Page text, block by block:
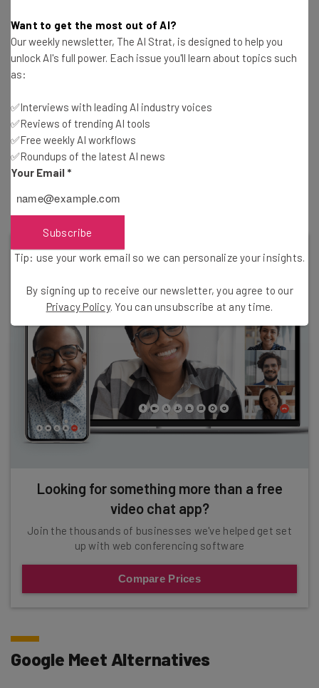
couldn’t break into the market like Zoom did. Whether it
be because of the virtual backgrounds, the intuitive
interface, or the lack of connectivity issues, Zoom just
skyrocketed to the top of everyone’s web conferencing
Still, Google Meet has done pretty well during the
pandemic despite the competition. In April, the company
reported that they had reached
they clearly are doing well enough.
Looking for something more than a free
video chat app?
Join the thousands of businesses we've helped get set
up with web conferencing software
Compare Prices
Google Meet Alternatives
Want to get the most out of AI?
Our weekly newsletter, The AI Strat, is designed to help you
unlock AI's full power. Each issue you'll learn about topics such
as:
✅Interviews with leading AI industry voices
✅Reviews of trending AI tools
✅Free weekly AI workflows
✅Roundups of the latest AI news
Your Email *
Subscribe
Tip: use your work email so we can personalize your insights.
By signing up to receive our newsletter, you agree to our
Privacy Policy. You can unsubscribe at any time.